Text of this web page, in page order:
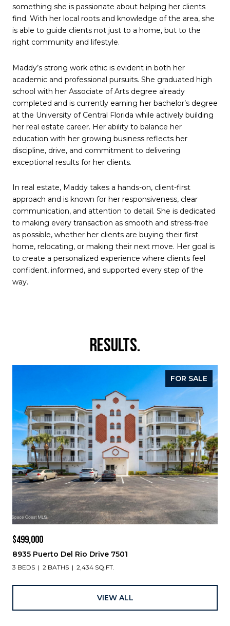
something she is passionate about helping her clients
find. With her local roots and knowledge of the area, she
is able to guide clients not just to a home, but to the
right community and lifestyle.
Maddy’s strong work ethic is evident in both her
academic and professional pursuits. She graduated high
school with her Associate of Arts degree already
completed and is currently earning her bachelor’s degree
at the University of Central Florida while actively building
her real estate career. Her ability to balance her
education with her growing business reflects her
discipline, drive, and commitment to delivering
exceptional results for her clients.
In real estate, Maddy takes a hands-on, client-first
approach and is known for her responsiveness, clear
communication, and attention to detail. She is dedicated
to making every transaction as smooth and stress-free
as possible, whether her clients are buying their first
home, relocating, or making their next move. Her goal is
to create a personalized experience where clients feel
confident, informed, and supported every step of the
way.
RESULTS.
FOR SALE
$499,000
8935 Puerto Del Rio Drive 7501
3 BEDS 2 BATHS 2,434 SQ.FT.
VIEW ALL